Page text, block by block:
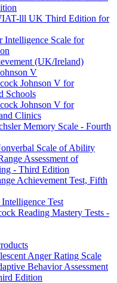
lll UK Third Edition for
Intelligence Scale for
(UK/Ireland)
V
Johnson V for
Schools
Johnson V for
Clinics
Memory Scale - Fourth
Scale of Ability
Assessment of
- Third Edition
Achievement Test, Fifth
Test
Reading Mastery Tests -
Anger Rating Scale
Behavior Assessment
Edition